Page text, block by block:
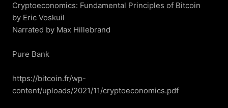
Cryptoeconomics: Fundamental Principles of Bitcoin
by Eric Voskuil
Narrated by Max Hillebrand
Pure Bank
https://bitcoin.fr/wp-
content/uploads/2021/11/cryptoeconomics.pdf